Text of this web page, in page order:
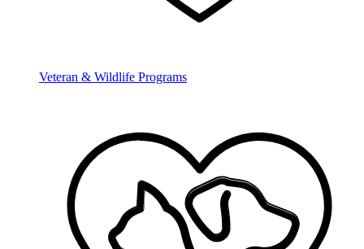
Veteran & Wildlife Programs